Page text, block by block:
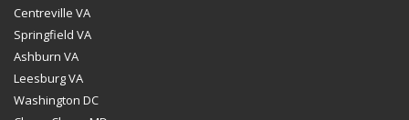
Centreville VA
Springfield VA
Ashburn VA
Leesburg VA
Washington DC